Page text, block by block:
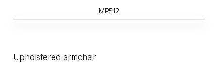
MP512
Upholstered armchair